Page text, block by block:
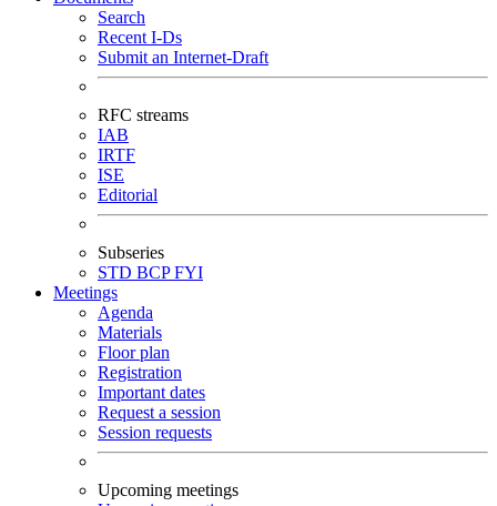
Search
Recent I-Ds
Submit an Internet-Draft
RFC streams
IAB
IRTF
ISE
Editorial
Subseries
STD BCPFYI
Meetings
Agenda
Materials
Floor plan
Registration
Important dates
Request a session
Session requests
Upcoming meetings